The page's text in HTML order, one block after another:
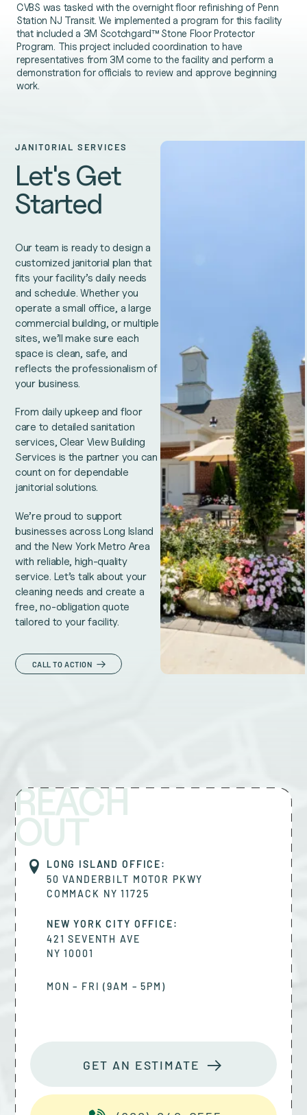
CVBS was tasked with the overnight floor refinishing of Penn
Station NJ Transit. We implemented a program for this facility
that included a 3M Scotchgard™ Stone Floor Protector
Program. This project included coordination to have
representatives from 3M come to the facility and perform a
demonstration for officials to review and approve beginning
work.
JANITORIAL SERVICES
Let's Get
Started
Our team is ready to design a
customized janitorial plan that
fits your facility’s daily needs
and schedule. Whether you
operate a small office, a large
commercial building, or multiple
sites, we’ll make sure each
space is clean, safe, and
reflects the professionalism of
your business.
From daily upkeep and floor
care to detailed sanitation
services, Clear View Building
Services is the partner you can
count on for dependable
janitorial solutions.
We’re proud to support
businesses across Long Island
and the New York Metro Area
with reliable, high-quality
service. Let’s talk about your
cleaning needs and create a
free, no-obligation quote
tailored to your facility.
CALL TO ACTION
REACH
OUT
LONG ISLAND OFFICE:
50 VANDERBILT MOTOR PKWY
COMMACK NY 11725
NEW YORK CITY OFFICE:
421 SEVENTH AVE
NY 10001
MON – FRI (9AM – 5PM)
GET AN ESTIMATE